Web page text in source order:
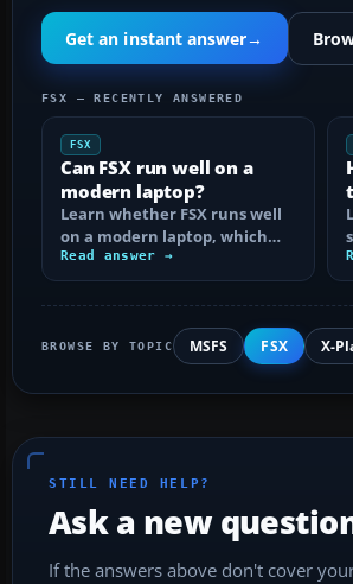
Get an instant answer→
FSX — RECENTLY ANSWERED
FSX
Can FSX run well on a
modern laptop?
Learn whether FSX runs well
on a modern laptop, which
hardware matters, and how
to prevent…
Read answer →
BROWSE BY TOPIC MSFS FSX X-
STILL NEED HELP?
Ask a new
If the answers above don't cover